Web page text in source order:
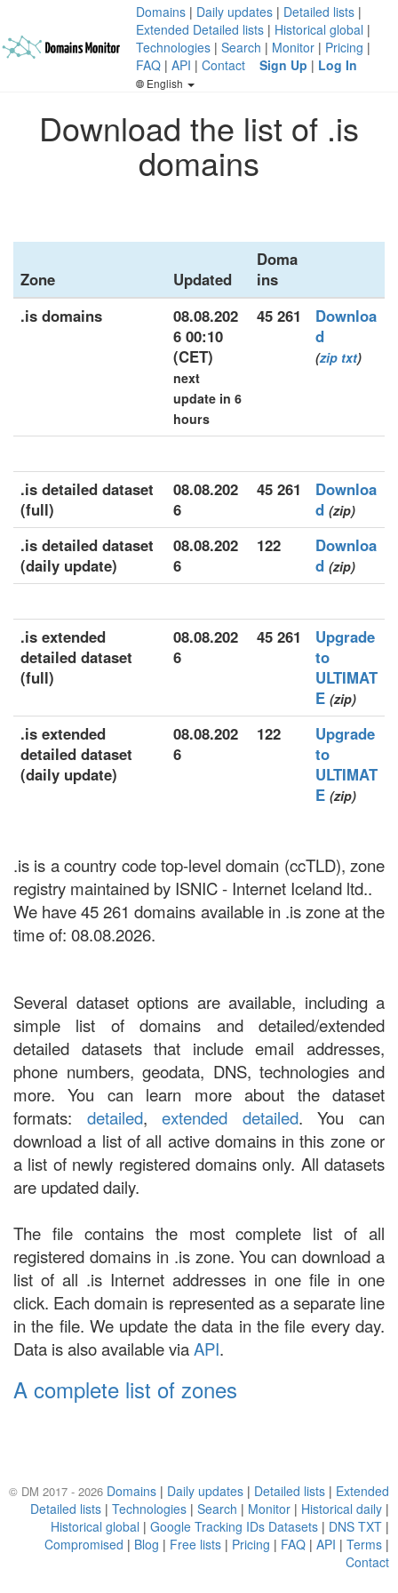
Domains | Daily updates | Detailed lists |
Extended Detailed lists | Historical global |
Technologies | Search | Monitor | Pricing |
FAQ | API | Contact Sign Up | Log In
English
Download the list of .is
domains
Zone Updated
Doma
ins
.is domains
08.08.202
6 00:10
(CET)
next
update in 6
hours
45 261
Downloa
d
(zip txt)
.is detailed dataset
(full)
08.08.202
6
45 261
Downloa
d (zip)
.is detailed dataset
(daily update)
08.08.202
6
122
Downloa
d (zip)
.is extended
detailed dataset
(full)
08.08.202
6
45 261
Upgrade
to
ULTIMAT
E (zip)
.is extended
detailed dataset
(daily update)
08.08.202
6
122
Upgrade
to
ULTIMAT
E (zip)
.is is a country code top-level domain (ccTLD), zone
registry maintained by ISNIC - Internet Iceland ltd..
We have 45 261 domains available in .is zone at the
time of: 08.08.2026.
Several dataset options are available, including a
simple list of domains and detailed/extended
detailed datasets that include email addresses,
phone numbers, geodata, DNS, technologies and
more. You can learn more about the dataset
formats: detailed,extended detailed. You can
download a list of all active domains in this zone or
a list of newly registered domains only. All datasets
are updated daily.
The file contains the most complete list of all
registered domains in .is zone. You can download a
list of all .is Internet addresses in one file in one
click. Each domain is represented as a separate line
in the file. We update the data in the file every day.
Data is also available viaAPI.
A complete list of zones
© DM 2017 - 2026 Domains | Daily updates | Detailed lists | Extended
Detailed lists | Technologies | Search | Monitor | Historical daily |
Historical global | Google Tracking IDs Datasets | DNS TXT |
Compromised | Blog | Free lists | Pricing | FAQ | API | Terms |
Contact